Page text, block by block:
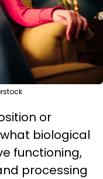
or
biological
functioning,
processing